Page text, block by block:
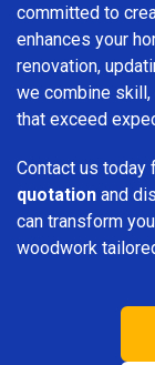
committed to
enhances your
renovation,
we combine
that exceed
Contact us today
quotation and
can transform
woodwork